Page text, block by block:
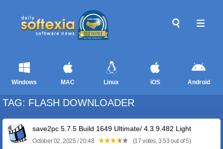
Windows MAC Linux iOS Android
TAG: FLASH DOWNLOADER
save2pc 5.7.5 Build 1649 Ultimate/ 4.3.9.482 Light
October 02, 2025 / 20:48 (17 votes, 3.53 out of 5)